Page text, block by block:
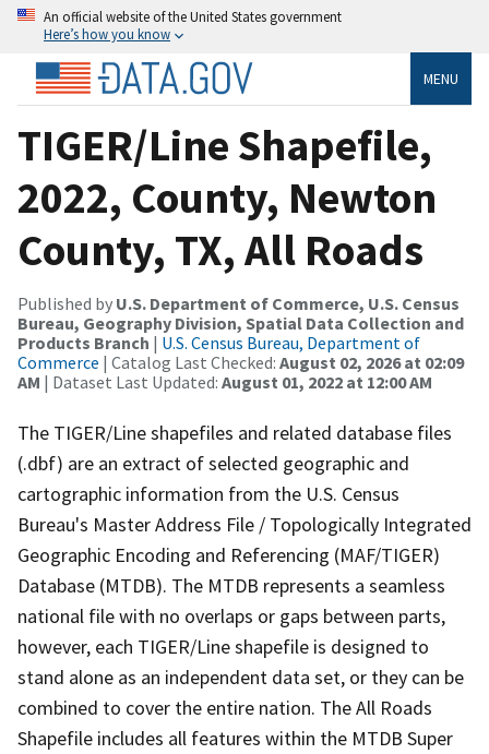
An official website of the United States government
Here’s how you know
MENU
TIGER/Line Shapefile,
2022, County, Newton
County, TX, All Roads
Published by U.S. Department of Commerce, U.S. Census
Bureau, Geography Division, Spatial Data Collection and
Products Branch | U.S. Census Bureau, Department of
Commerce | Catalog Last Checked: August 02, 2026 at 02:09
AM | Dataset Last Updated: August 01, 2022 at 12:00 AM
The TIGER/Line shapefiles and related database files
(.dbf) are an extract of selected geographic and
cartographic information from the U.S. Census
Bureau's Master Address File / Topologically Integrated
Geographic Encoding and Referencing (MAF/TIGER)
Database (MTDB). The MTDB represents a seamless
national file with no overlaps or gaps between parts,
however, each TIGER/Line shapefile is designed to
stand alone as an independent data set, or they can be
combined to cover the entire nation. The All Roads
Shapefile includes all features within the MTDB Super